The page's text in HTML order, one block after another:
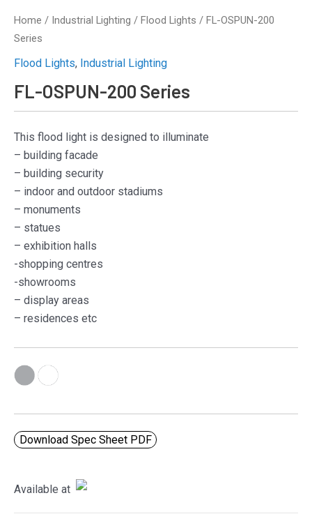
Home / Industrial Lighting / Flood Lights / FL-OSPUN-200
Series
Flood Lights, Industrial Lighting
FL-OSPUN-200 Series
This flood light is designed to illuminate
– building facade
– building security
– indoor and outdoor stadiums
– monuments
– statues
– exhibition halls
-shopping centres
-showrooms
– display areas
– residences etc
Download Spec Sheet PDF
Available at